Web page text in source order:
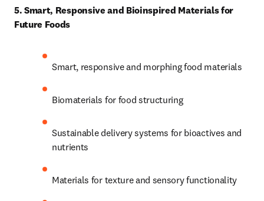
5. Smart, Responsive and Bioinspired Materials for
Future Foods
Smart, responsive and morphing food materials
Biomaterials for food structuring
Sustainable delivery systems for bioactives and
nutrients
Materials for texture and sensory functionality